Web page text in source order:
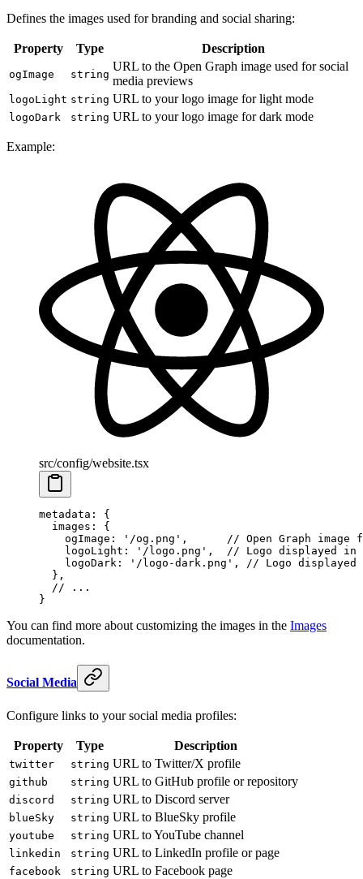
Defines the images used for branding and social sharing:
Property Type Description
ogImage string
URL to the Open Graph image used for social
media previews
logoLight string URL to your logo image for light mode
logoDark string URL to your logo image for dark mode
Example:
src/config/website.tsx
metadata : {
  images
: {
    ogImage
: '/og.png' ,
// Open Graph
    logoLight
: '/logo.png' ,
// Logo displayed in
    logoDark
: '/logo-dark.png' ,
// Logo displayed
  },
  // ...
}
You can find more about customizing the images in the Images
documentation.
Social Media
Configure links to your social media profiles:
Property Type Description
twitter string URL to Twitter/X profile
github string URL to GitHub profile or repository
discord string URL to Discord server
blueSky string URL to BlueSky profile
youtube string URL to YouTube channel
linkedin string URL to LinkedIn profile or page
facebook string URL to Facebook page